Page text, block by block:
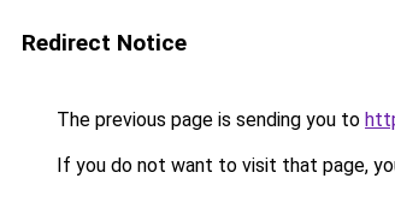
Redirect Notice
The previous page is sending you to
If you do not want to visit that page,